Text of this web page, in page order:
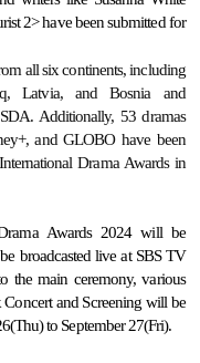
2> have been submitted for
all six continents, including
Latvia, and Bosnia and
Additionally, 53 dramas
and GLOBO have been
Drama Awards in
Awards 2024 will be
broadcasted live at SBS TV
the main ceremony, various
and Screening will be
to September 27(Fri).